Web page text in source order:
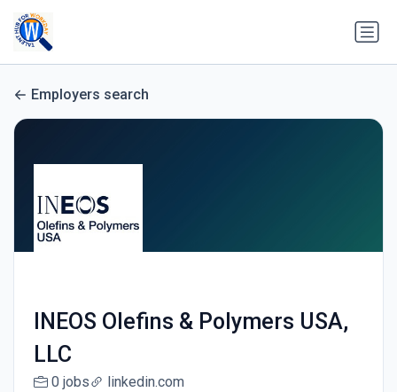
Employers search
INEOS Olefins & Polymers USA,
LLC
0 jobs linkedin.com